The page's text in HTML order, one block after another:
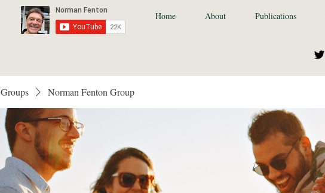
Home About Publications
Groups Norman Fenton Group